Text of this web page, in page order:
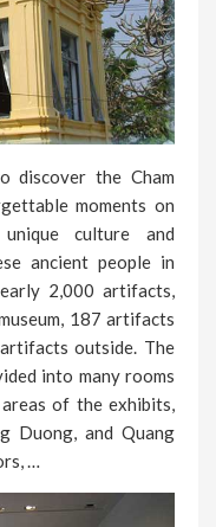
the Cham
moments on
culture and
ancient people in
2,000 artifacts,
187 artifacts
outside. The
into many rooms
of the exhibits,
Duong, and Quang
…